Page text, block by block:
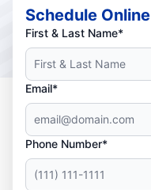
Schedule Online
First & Last Name*
Email*
Phone Number*